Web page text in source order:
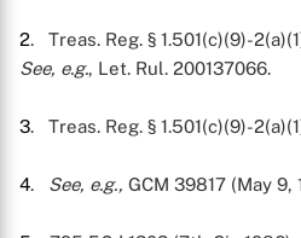
X
2. Treas. Reg. § 1.501(c)(9)-
See, e.g., Let. Rul. 200137066.
3. Treas. Reg. § 1.501(c)(9)-
4. See, e.g., GCM 39817 (May 9,